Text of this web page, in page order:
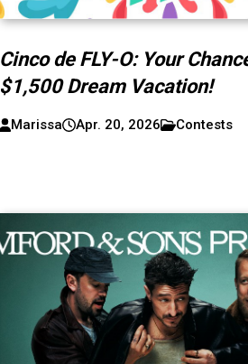
Cinco de FLY-O: Your
$1,500 Dream Vacation!
Marissa Apr. 20, 2026 Contests